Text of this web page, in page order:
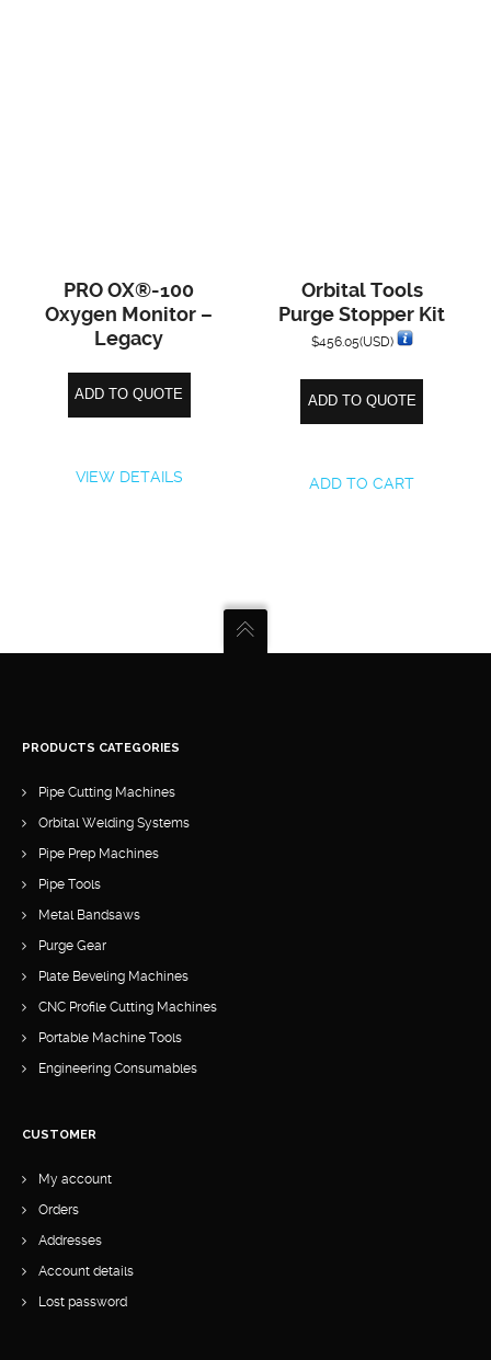
PRO OX®-100
Oxygen Monitor –
Legacy
ADD TO QUOTE
VIEW DETAILS
Orbital Tools
Purge Stopper Kit
$456.05(USD)
ADD TO QUOTE
ADD TO CART
PRODUCTS CATEGORIES
Pipe Cutting Machines
Orbital Welding Systems
Pipe Prep Machines
Pipe Tools
Metal Bandsaws
Purge Gear
Plate Beveling Machines
CNC Profile Cutting Machines
Portable Machine Tools
Engineering Consumables
CUSTOMER
My account
Orders
Addresses
Account details
Lost password